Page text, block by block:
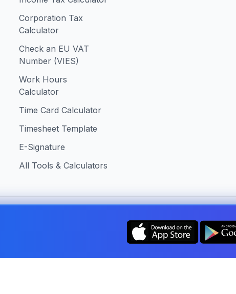
Corporation Tax
Calculator
Check an EU VAT
Number (VIES)
Work Hours
Calculator
Time Card Calculator
Timesheet Template
E-Signature
All Tools & Calculators
Change country: